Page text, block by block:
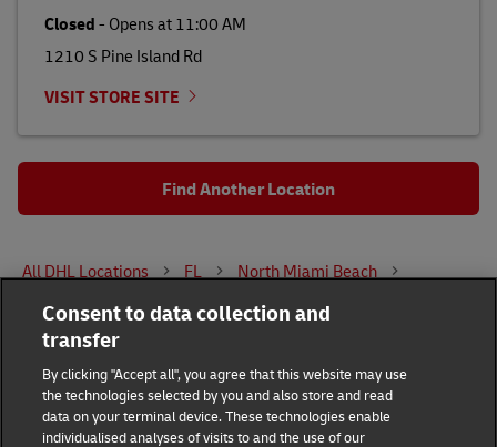
Closed- Opens at11:00 AM
1210 S Pine Island Rd
VISIT STORE SITE
Find Another Location
All DHL Locations FL North Miami Beach
1825 NE 163RD ST
Fraud Awareness Legal Notice
Consent to data collection and
transfer
By clicking "Accept all", you agree that this website may use
the technologies selected by you and also store and read
data on your terminal device. These technologies enable
individualised analyses of visits to and the use of our